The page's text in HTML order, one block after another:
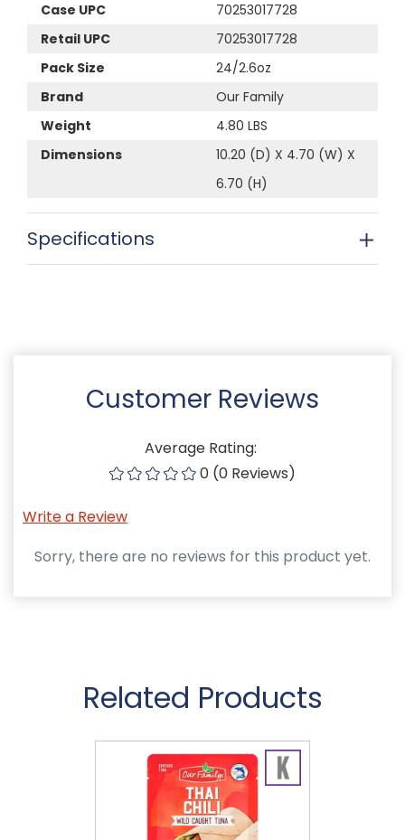
Case UPC
70253017728
Retail UPC
70253017728
Pack Size
24/2.6oz
Brand
Our Family
Weight
4.80 LBS
Dimensions
10.20 (D) X 4.70 (W) X
6.70 (H)
Specifications
Customer Reviews
Average Rating:
0 (0 Reviews)
Write a Review
Sorry, there are no reviews for this product yet.
Related Products